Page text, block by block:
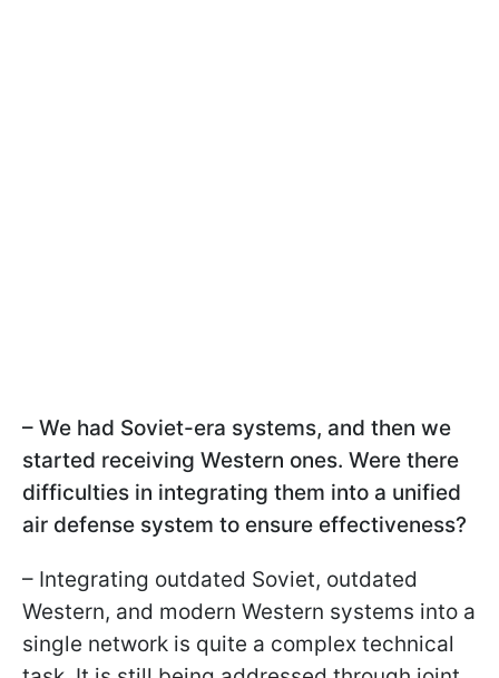
– We had Soviet-era systems, and then we
started receiving Western ones. Were there
difficulties in integrating them into a unified
air defense system to ensure effectiveness?
– Integrating outdated Soviet, outdated
Western, and modern Western systems into a
single network is quite a complex technical